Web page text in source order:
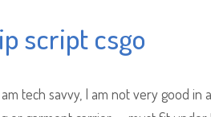
script csgo
tech savvy, I am not very good